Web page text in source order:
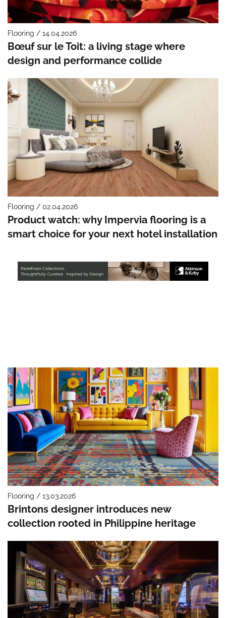
Flooring / 14.04.2026
Bœuf sur le Toit: a living stage where
design and performance collide
Flooring / 02.04.2026
Product watch: why Impervia flooring is a
smart choice for your next hotel installation
Flooring / 13.03.2026
Brintons designer introduces new
collection rooted in Philippine heritage